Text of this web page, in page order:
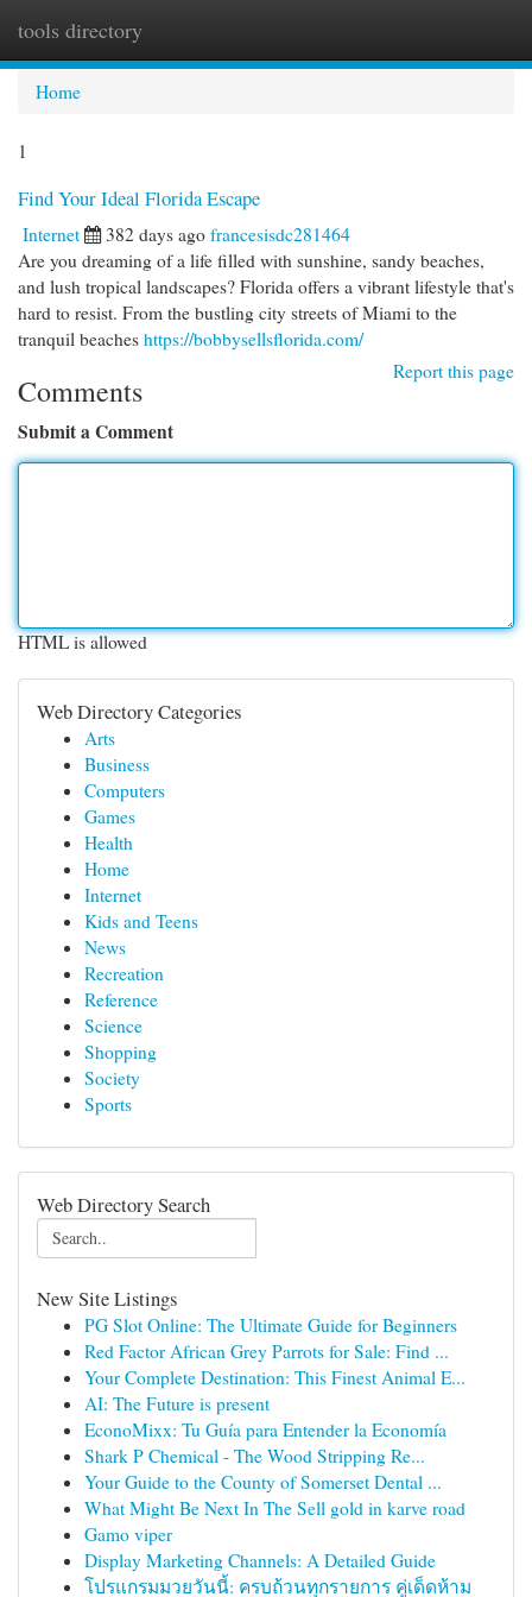
tools directory
Home
1
Find Your Ideal Florida Escape
Internet 382 days ago francesisdc281464
Are you dreaming of a life filled with sunshine, sandy beaches,
and lush tropical landscapes? Florida offers a vibrant lifestyle that's
hard to resist. From the bustling city streets of Miami to the
tranquil beaches https://bobbysellsflorida.com/
Report this page
Comments
Submit a Comment
HTML is allowed
Web Directory Categories
Arts
Business
Computers
Games
Health
Home
Internet
Kids and Teens
News
Recreation
Reference
Science
Shopping
Society
Sports
Web Directory Search
New Site Listings
PG Slot Online: The Ultimate Guide for Beginners
Red Factor African Grey Parrots for Sale: Find ...
Your Complete Destination: This Finest Animal E...
AI: The Future is present
EconoMixx: Tu Guía para Entender la Economía
Shark P Chemical - The Wood Stripping Re...
Your Guide to the County of Somerset Dental ...
What Might Be Next In The Sell gold in karve road
Gamo viper
Display Marketing Channels: A Detailed Guide
โปรแกรมมวยวันนี้: ครบถ้วนทุกรายการ คู่เด็ดห้าม